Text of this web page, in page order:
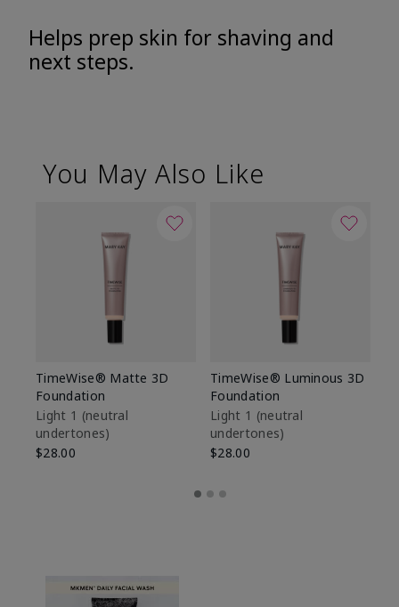
Helps prep skin for shaving and
next steps.
You May Also Like
TimeWise® Matte 3D
Foundation
Light 1​ (neutral
undertones)
$28.00
TimeWise® Luminous 3D
Foundation
Light 1​ (neutral
undertones)
$28.00